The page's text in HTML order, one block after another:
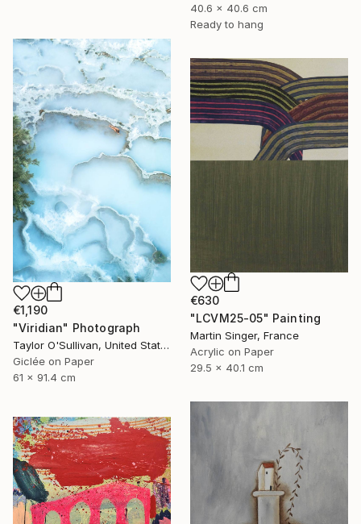
40.6 x 40.6 cm
Ready to hang
€1,190
"Viridian" Photograph
Taylor O'Sullivan, United States
Giclée on Paper
61 x 91.4 cm
€630
"LCVM25-05" Painting
Martin Singer, France
Acrylic on Paper
29.5 x 40.1 cm